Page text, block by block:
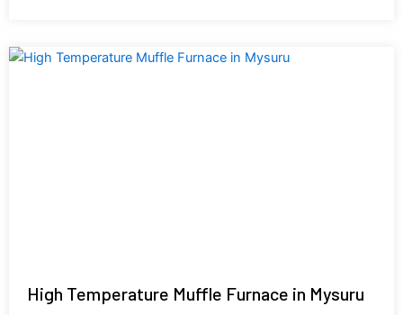
High Temperature Muffle Furnace in Mysuru